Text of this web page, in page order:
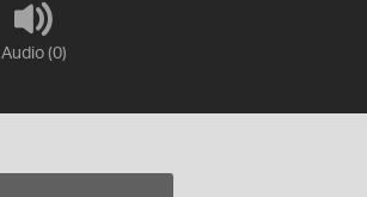
Audio (0)